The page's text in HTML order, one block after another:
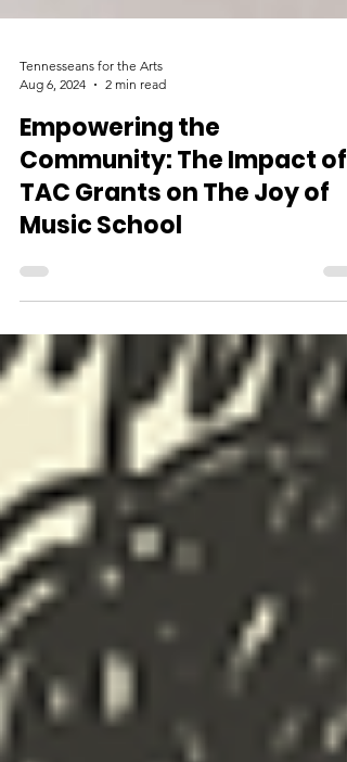
Aug 6, 2024
2 min read
Empowering the
Community: The Impact of
TAC Grants on The Joy of
Music School